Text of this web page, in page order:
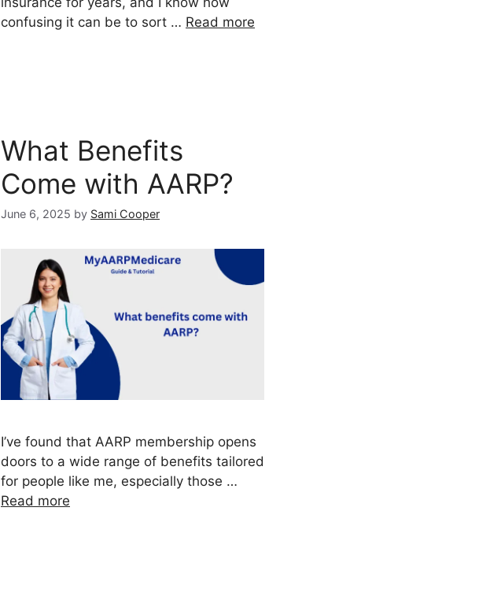
confusing it can be to sort … Read more
What Benefits
Come with AARP?
June 6, 2025 by Sami Cooper
I’ve found that AARP membership opens
doors to a wide range of benefits tailored
for people like me, especially those …
Read more